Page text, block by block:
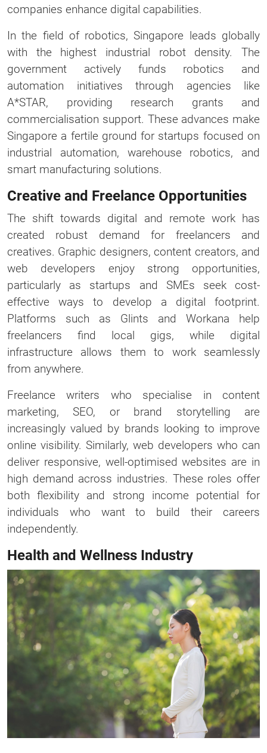
companies enhance digital capabilities.
In the field of robotics, Singapore leads globally
with the highest industrial robot density. The
government actively funds robotics and
automation initiatives through agencies like
A*STAR, providing research grants and
commercialisation support. These advances make
Singapore a fertile ground for startups focused on
industrial automation, warehouse robotics, and
smart manufacturing solutions.
Creative and Freelance Opportunities
The shift towards digital and remote work has
created robust demand for freelancers and
creatives. Graphic designers, content creators, and
web developers enjoy strong opportunities,
particularly as startups and SMEs seek cost-
effective ways to develop a digital footprint.
Platforms such as Glints and Workana help
freelancers find local gigs, while digital
infrastructure allows them to work seamlessly
from anywhere.
Freelance writers who specialise in content
marketing, SEO, or brand storytelling are
increasingly valued by brands looking to improve
online visibility. Similarly, web developers who can
deliver responsive, well-optimised websites are in
high demand across industries. These roles offer
both flexibility and strong income potential for
individuals who want to build their careers
independently.
Health and Wellness Industry